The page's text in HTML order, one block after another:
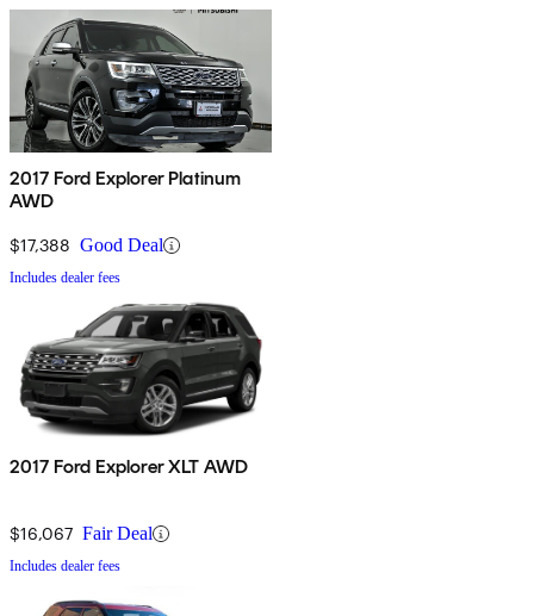
2017 Ford Explorer Platinum
AWD
$17,388 Good Deal
Includes dealer fees
2017 Ford Explorer XLT AWD
$16,067 Fair Deal
Includes dealer fees